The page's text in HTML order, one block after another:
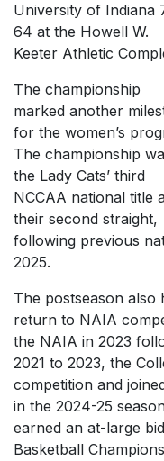
University of Indiana
64 at the Howell W.
Keeter Athletic
The championship
marked another
for the women’s
The championship
the Lady Cats’ third
NCCAA national title
their second straight,
following previous
2025.
The postseason also
return to NAIA
the NAIA in 2023
2021 to 2023, the
competition and
in the 2024-25
earned an at-large
Basketball